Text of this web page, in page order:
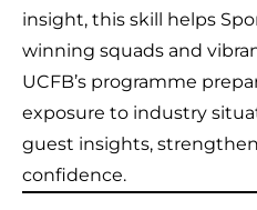
insight, this skill helps
winning squads and
UCFB’s programme
exposure to industry
guest insights,
confidence.